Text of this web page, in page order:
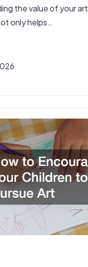
the value of your art
only helps…